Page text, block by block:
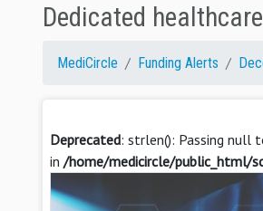
Dedicated
MediCircle Funding Alerts
Deprecated: strlen(): Passing null
in /home/medicircle/public_html/